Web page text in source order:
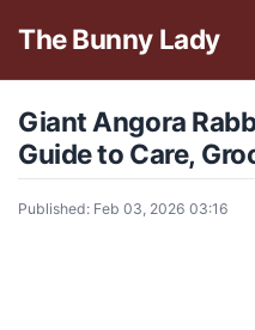
The Bunny Lady
Giant Angora
Guide to Care,
Published: Feb 03, 2026 03:16